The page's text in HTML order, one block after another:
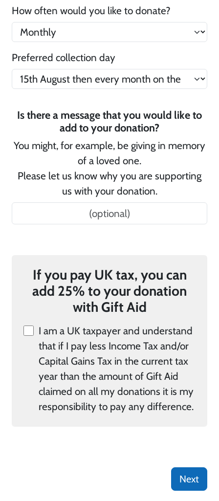
How often would you like to donate?
Preferred collection day
Is there a message that you would like to
add to your donation?
You might, for example, be giving in memory
of a loved one.
Please let us know why you are supporting
us with your donation.
If you pay UK tax, you can
add 25% to your donation
with Gift Aid
I am a UK taxpayer and understand
that if I pay less Income Tax and/or
Capital Gains Tax in the current tax
year than the amount of Gift Aid
claimed on all my donations it is my
responsibility to pay any difference.
Next